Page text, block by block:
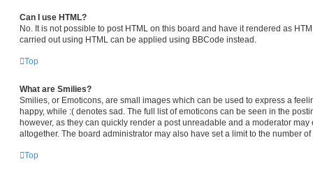
Can I use HTML?
No. It is not possible to post HTML on this board and have it rendered as
carried out using HTML can be applied using BBCode instead.
Top
What are Smilies?
Smilies, or Emoticons, are small images which can be used to express a
happy, while :( denotes sad. The full list of emoticons can be seen in the
however, as they can quickly render a post unreadable and a moderator may
altogether. The board administrator may also have set a limit to the number
Top